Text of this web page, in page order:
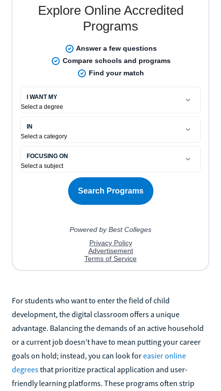
For students who want to enter the field of child
development, the digital classroom offers a unique
advantage. Balancing the demands of an active household
or a current job doesn’t have to mean putting your career
goals on hold; instead, you can look foreasier online
degreesthat prioritize practical application and user-
friendly learning platforms. These programs often strip